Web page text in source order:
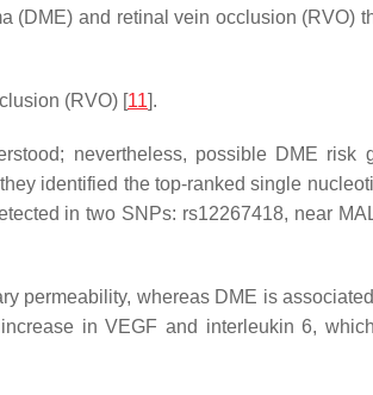
(DME) and retinal vein occlusion (RVO)
(RVO) [11].
nevertheless, possible DME risk
identified the top-ranked single
in two SNPs: rs12267418, near
permeability, whereas DME is
in VEGF and interleukin 6,